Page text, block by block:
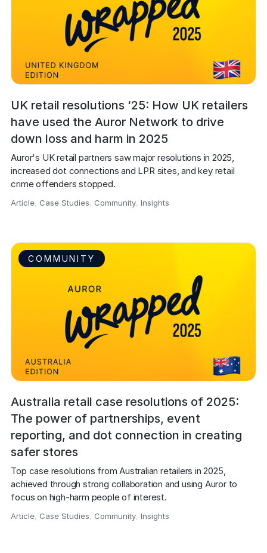
UK retail resolutions ‘25: How UK retailers
have used the Auror Network to drive
down loss and harm in 2025
Auror's UK retail partners saw major resolutions in 2025,
increased dot connections and LPR sites, and key retail
crime offenders stopped.
Article, Case Studies, Community,Insights
COMMUNITY
Australia retail case resolutions of 2025:
The power of partnerships, event
reporting, and dot connection in creating
safer stores
Top case resolutions from Australian retailers in 2025,
achieved through strong collaboration and using Auror to
focus on high-harm people of interest.
Article, Case Studies, Community,Insights